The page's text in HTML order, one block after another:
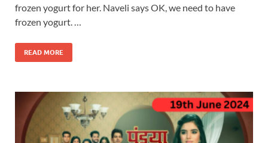
frozen yogurt for her. Naveli says OK, we need to have
frozen yogurt. …
READ MORE